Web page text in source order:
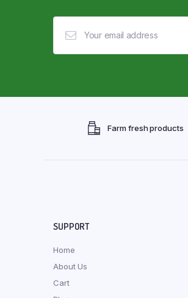
Farm fresh products
SUPPORT
Home
About Us
Cart